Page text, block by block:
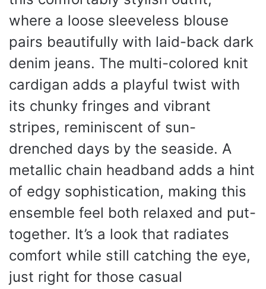
where a loose sleeveless blouse
pairs beautifully with laid-back dark
denim jeans. The multi-colored knit
cardigan adds a playful twist with
its chunky fringes and vibrant
stripes, reminiscent of sun-
drenched days by the seaside. A
metallic chain headband adds a hint
of edgy sophistication, making this
ensemble feel both relaxed and put-
together. It’s a look that radiates
comfort while still catching the eye,
just right for those casual